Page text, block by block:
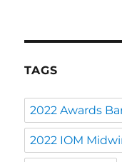
TAGS
2022 Awards
2022 IOM